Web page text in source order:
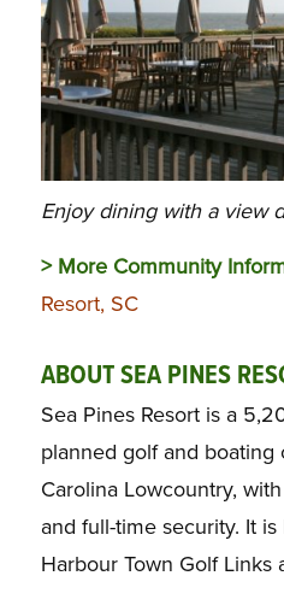
Enjoy dining with a view
> More Community
Resort, SC
ABOUT SEA PINES
Sea Pines Resort is a
planned golf and
Carolina Lowcountry,
and full-time security. It
Harbour Town Golf Links